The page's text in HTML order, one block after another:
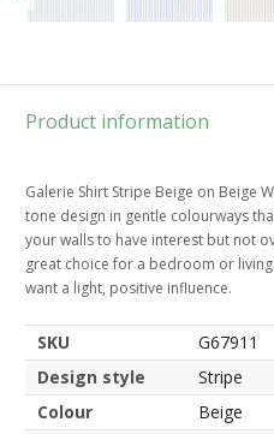
Product information
Galerie Shirt Stripe Beige on Beige
tone design in gentle colourways
your walls to have interest but not
great choice for a bedroom or
want a light, positive influence.
SKU
G67911
Design style
Stripe
Colour
Beige